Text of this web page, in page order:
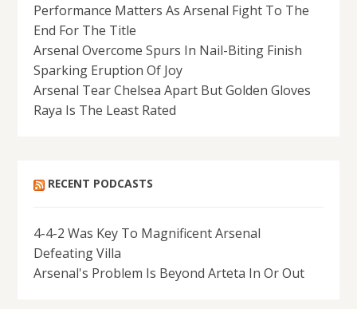
Performance Matters As Arsenal Fight To The
End For The Title
Arsenal Overcome Spurs In Nail-Biting Finish
Sparking Eruption Of Joy
Arsenal Tear Chelsea Apart But Golden Gloves
Raya Is The Least Rated
RECENT PODCASTS
4-4-2 Was Key To Magnificent Arsenal
Defeating Villa
Arsenal's Problem Is Beyond Arteta In Or Out